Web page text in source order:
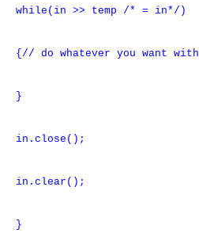
while(in >> temp /* = in*/)
{// do whatever you want
}
in.close();
in.clear();
}